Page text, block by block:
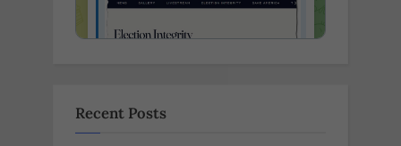
Recent Posts